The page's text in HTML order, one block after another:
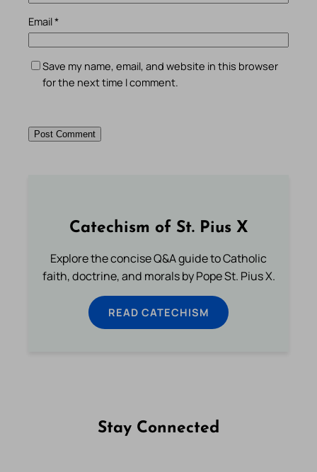
Email*
Save my name, email, and website in this browser
for the next time I comment.
Catechism of St. Pius X
Explore the concise Q&A guide to Catholic
faith, doctrine, and morals by Pope St. Pius X.
READ CATECHISM
Stay Connected